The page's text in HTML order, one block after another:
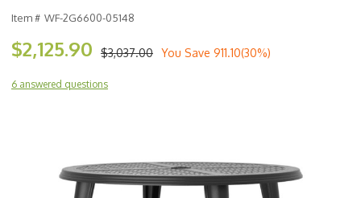
Item # WF-2G6600-05148
$3,037.00
$2,125.90 You Save 911.10(30%)
6 answered questions